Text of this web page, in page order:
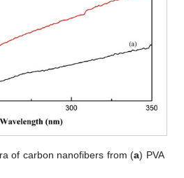
of carbon nanofibers from (a) PVA